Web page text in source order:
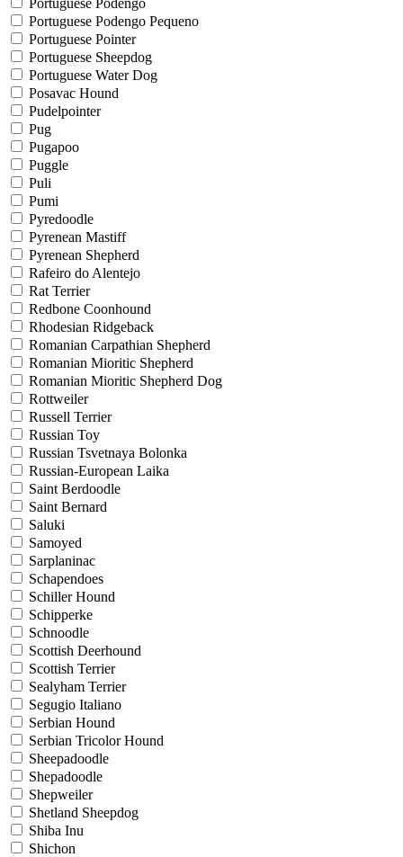
Portuguese Podengo Pequeno
Portuguese Pointer
Portuguese Sheepdog
Portuguese Water Dog
Posavac Hound
Pudelpointer
Pug
Pugapoo
Puggle
Puli
Pumi
Pyredoodle
Pyrenean Mastiff
Pyrenean Shepherd
Rafeiro do Alentejo
Rat Terrier
Redbone Coonhound
Rhodesian Ridgeback
Romanian Carpathian Shepherd
Romanian Mioritic Shepherd
Romanian Mioritic Shepherd Dog
Rottweiler
Russell Terrier
Russian Toy
Russian Tsvetnaya Bolonka
Russian-European Laika
Saint Berdoodle
Saint Bernard
Saluki
Samoyed
Sarplaninac
Schapendoes
Schiller Hound
Schipperke
Schnoodle
Scottish Deerhound
Scottish Terrier
Sealyham Terrier
Segugio Italiano
Serbian Hound
Serbian Tricolor Hound
Sheepadoodle
Shepadoodle
Shepweiler
Shetland Sheepdog
Shiba Inu
Shichon